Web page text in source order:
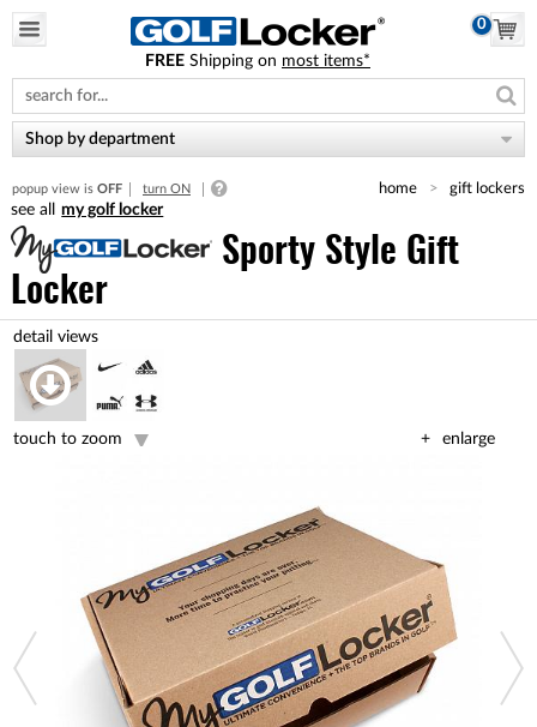
note:
This
website
includes
accessibility
system.
0
FREE Shipping on most items*
Shop by department
popup view is OFF turn ON home gift lockers
my golf locker
Sporty Style Gift
Locker
enlarge
touch to zoom